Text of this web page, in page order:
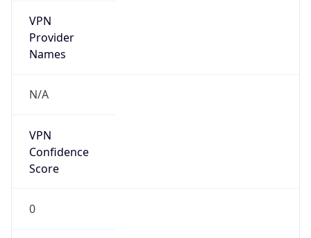
VPN
Provider
Names
N/A
VPN
Confidence
Score
0